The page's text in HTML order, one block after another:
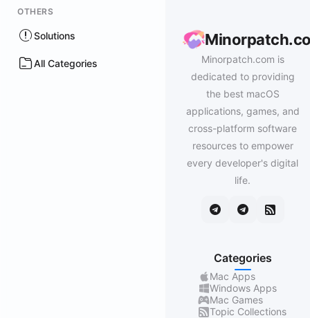
OTHERS
Solutions
All Categories
Minorpatch.com is
dedicated to providing
the best macOS
applications, games, and
cross-platform software
resources to empower
every developer's digital
life.
Categories
Mac Apps
Windows Apps
Mac Games
Topic Collections